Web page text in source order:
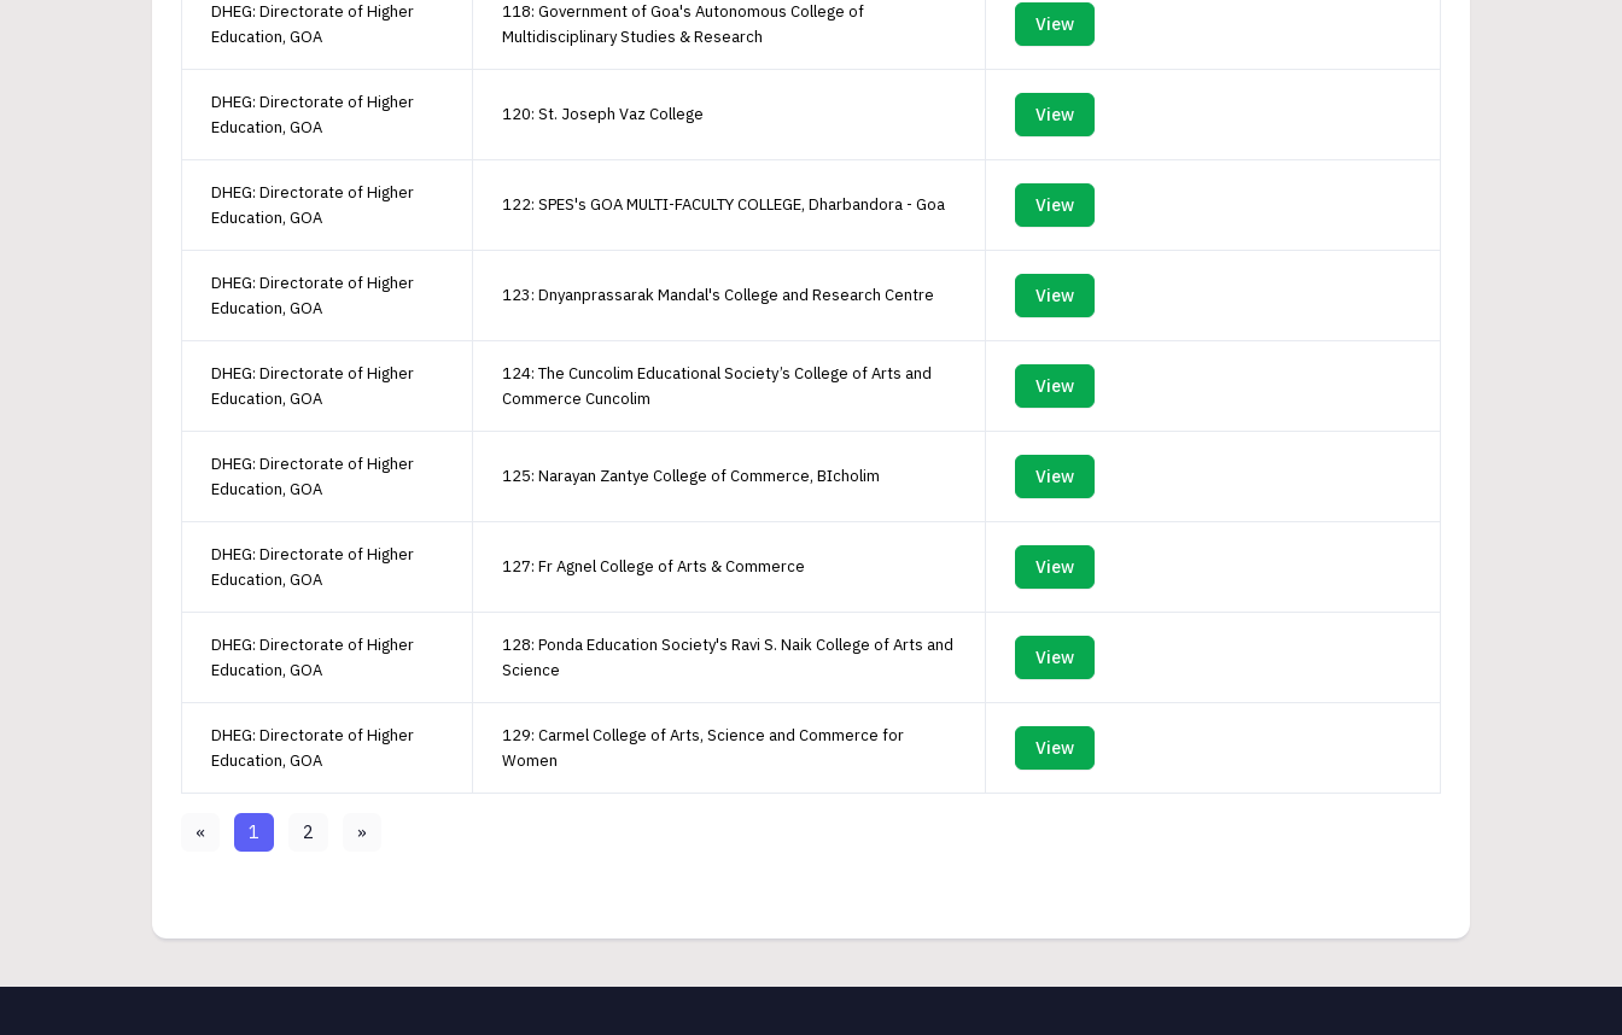
DHEG: Directorate of Higher
Education, GOA
118: Government of Goa's Autonomous College of
Multidisciplinary Studies & Research
View
DHEG: Directorate of Higher
Education, GOA
120: St. Joseph Vaz College View
DHEG: Directorate of Higher
Education, GOA
122: SPES's GOA MULTI-FACULTY COLLEGE, Dharbandora - Goa View
DHEG: Directorate of Higher
Education, GOA
123: Dnyanprassarak Mandal's College and Research Centre View
DHEG: Directorate of Higher
Education, GOA
124: The Cuncolim Educational Society’s College of Arts and
Commerce Cuncolim
View
DHEG: Directorate of Higher
Education, GOA
125: Narayan Zantye College of Commerce, BIcholim View
DHEG: Directorate of Higher
Education, GOA
127: Fr Agnel College of Arts & Commerce View
DHEG: Directorate of Higher
Education, GOA
128: Ponda Education Society's Ravi S. Naik College of Arts and
Science
View
DHEG: Directorate of Higher
Education, GOA
129: Carmel College of Arts, Science and Commerce for
Women
View
« 1 2 »